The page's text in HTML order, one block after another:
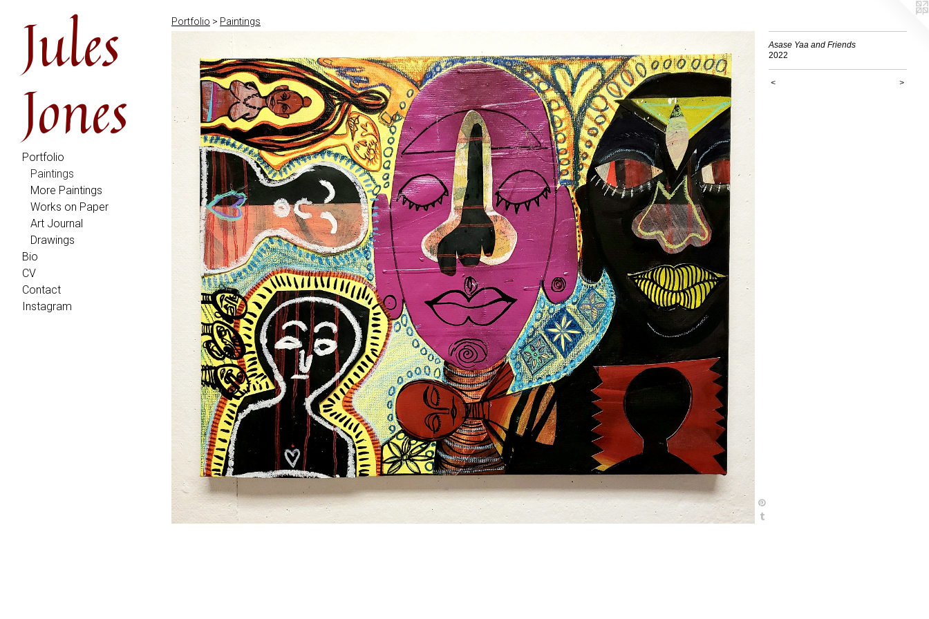
Jules
Jones
Portfolio
Paintings
More Paintings
Works on Paper
Art Journal
Drawings
Bio
CV
Contact
Instagram
Portfolio > Paintings
Asase Yaa and Friends
2022
< >